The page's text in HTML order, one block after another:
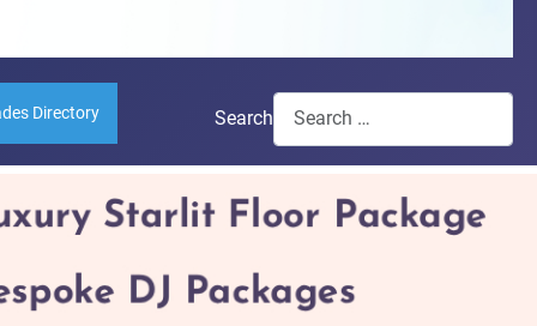
Directory Search